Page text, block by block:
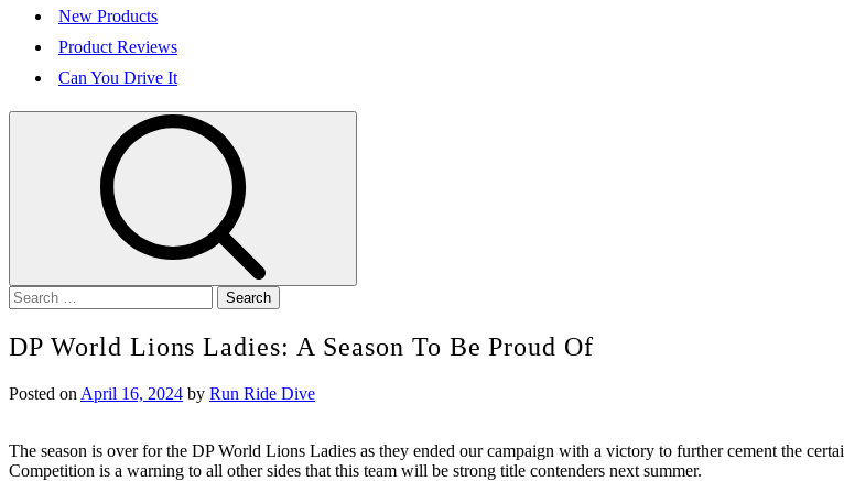
New Products
Product Reviews
Can You Drive It
Search
for:
DP World Lions Ladies: A Season To Be Proud Of
Posted on April 16, 2024 by Run Ride Dive
The season is over for the DP World Lions Ladies as they ended our campaign with a victory to further cement the
Competition is a warning to all other sides that this team will be strong title contenders next summer.